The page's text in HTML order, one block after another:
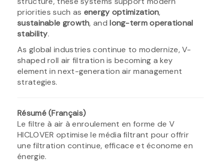
priorities such as energy optimization,
sustainable growth, andlong-term operational
stability.
As global industries continue to modernize, V-
shaped roll air filtration is becoming a key
element in next-generation air management
strategies.
Résumé (Français)
Le filtre à air à enroulement en forme de V
HICLOVER optimise le média filtrant pour offrir
une filtration continue, efficace et économe en
énergie.